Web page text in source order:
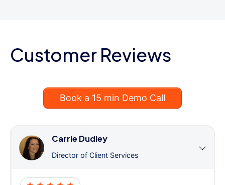
Customer Reviews
Book a 15 min Demo Call
Carrie Dudley
Director of Client Services